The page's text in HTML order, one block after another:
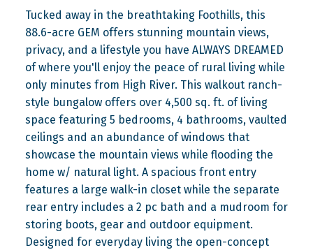
Tucked away in the breathtaking Foothills, this
88.6-acre GEM offers stunning mountain views,
privacy, and a lifestyle you have ALWAYS DREAMED
of where you'll enjoy the peace of rural living while
only minutes from High River. This walkout ranch-
style bungalow offers over 4,500 sq. ft. of living
space featuring 5 bedrooms, 4 bathrooms, vaulted
ceilings and an abundance of windows that
showcase the mountain views while flooding the
home w/ natural light. A spacious front entry
features a large walk-in closet while the separate
rear entry includes a 2 pc bath and a mudroom for
storing boots, gear and outdoor equipment.
Designed for everyday living the open-concept